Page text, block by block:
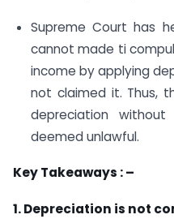
Supreme Court has
cannot made ti
income by applying
not claimed it. Thus,
depreciation
deemed unlawful.
Key Takeaways : –
1. Depreciation is not